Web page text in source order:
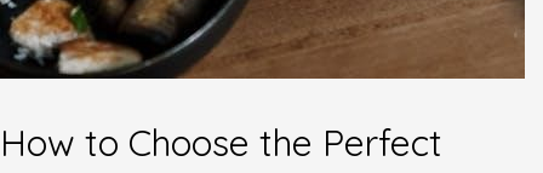
How to Choose the Perfect